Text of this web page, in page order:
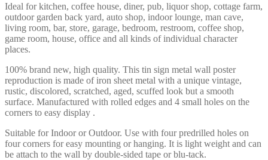
Ideal for kitchen, coffee house, diner, pub, liquor shop, cottage farm,
outdoor garden back yard, auto shop, indoor lounge, man cave,
living room, bar, store, garage, bedroom, restroom, coffee shop,
game room, house, office and all kinds of individual character
places.
100% brand new, high quality. This tin sign metal wall poster
reproduction is made of iron sheet metal with a unique vintage,
rustic, discolored, scratched, aged, scuffed look but a smooth
surface. Manufactured with rolled edges and 4 small holes on the
corners to easy display .
Suitable for Indoor or Outdoor. Use with four predrilled holes on
four corners for easy mounting or hanging. It is light weight and can
be attach to the wall by double-sided tape or blu-tack.